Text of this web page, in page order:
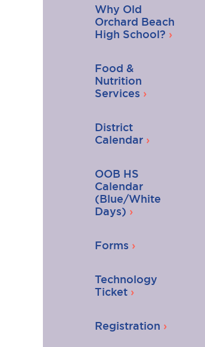
Why Old
Orchard Beach
High School?
Food &
Nutrition
Services
District
Calendar
OOB HS
Calendar
(Blue/White
Days)
Forms
Technology
Ticket
Registration